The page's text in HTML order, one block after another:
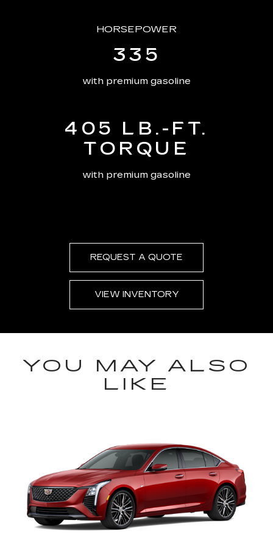
HORSEPOWER
335
with premium gasoline
405 LB.-FT.
TORQUE
with premium gasoline
REQUEST A QUOTE
VIEW INVENTORY
YOU MAY ALSO
LIKE